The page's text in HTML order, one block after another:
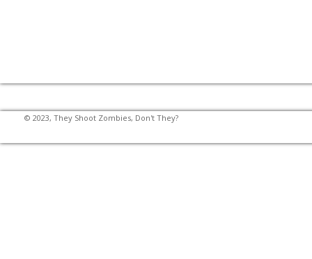
© 2023, They Shoot Zombies, Don't They?